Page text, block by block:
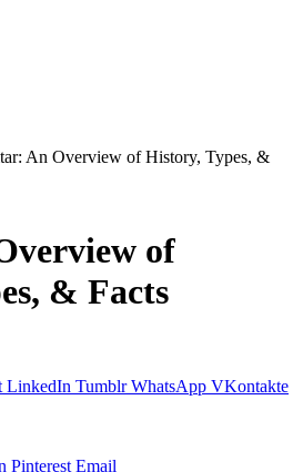
An Overview of History, Types, &
of
& Facts
LinkedIn Tumblr WhatsApp VKontakte
Pinterest Email